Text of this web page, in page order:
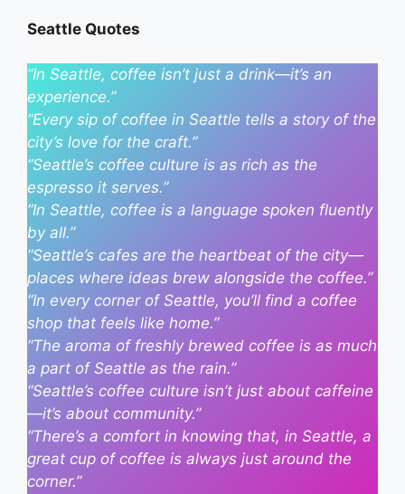
Seattle Quotes
“In Seattle, coffee isn’t just a drink—it’s an
experience.”
“Every sip of coffee in Seattle tells a story of the
city’s love for the craft.”
“Seattle’s coffee culture is as rich as the
espresso it serves.”
“In Seattle, coffee is a language spoken fluently
by all.”
“Seattle’s cafes are the heartbeat of the city—
places where ideas brew alongside the coffee.”
“In every corner of Seattle, you’ll find a coffee
shop that feels like home.”
“The aroma of freshly brewed coffee is as much
a part of Seattle as the rain.”
“Seattle’s coffee culture isn’t just about caffeine
—it’s about community.”
“There’s a comfort in knowing that, in Seattle, a
great cup of coffee is always just around the
corner.”